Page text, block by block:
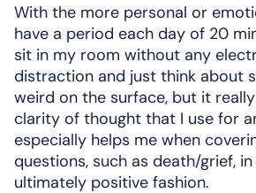
With the more personal or
have a period each day of 20
sit in my room without any
distraction and just think about
weird on the surface, but it
clarity of thought that I use for
especially helps me when
questions, such as death/grief,
ultimately positive fashion.